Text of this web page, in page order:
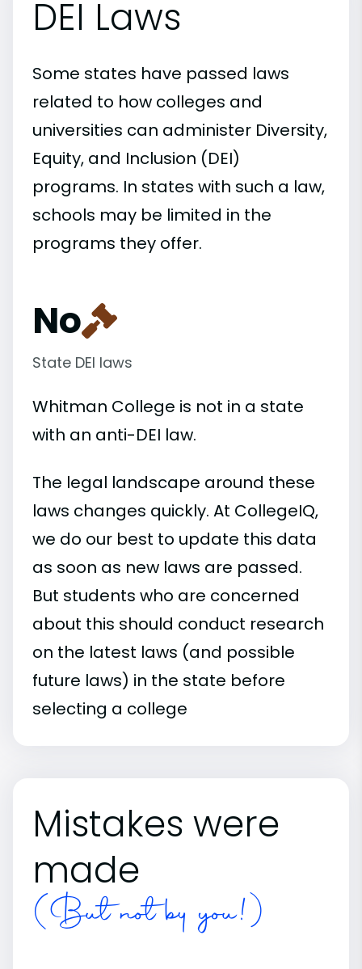
DEI Laws
Some states have passed laws
related to how colleges and
universities can administer Diversity,
Equity, and Inclusion (DEI)
programs. In states with such a law,
schools may be limited in the
programs they offer.
No
State DEI laws
Whitman College is not in a state
with an anti-DEI law.
The legal landscape around these
laws changes quickly. At CollegeIQ,
we do our best to update this data
as soon as new laws are passed.
But students who are concerned
about this should conduct research
on the latest laws (and possible
future laws) in the state before
selecting a college
Mistakes were
made
(But not by you!)